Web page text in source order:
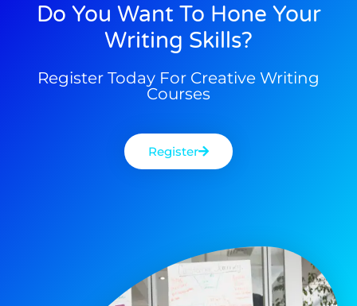
Do You Want To Hone Your
Writing Skills?
Register Today For Creative Writing
Courses
Register